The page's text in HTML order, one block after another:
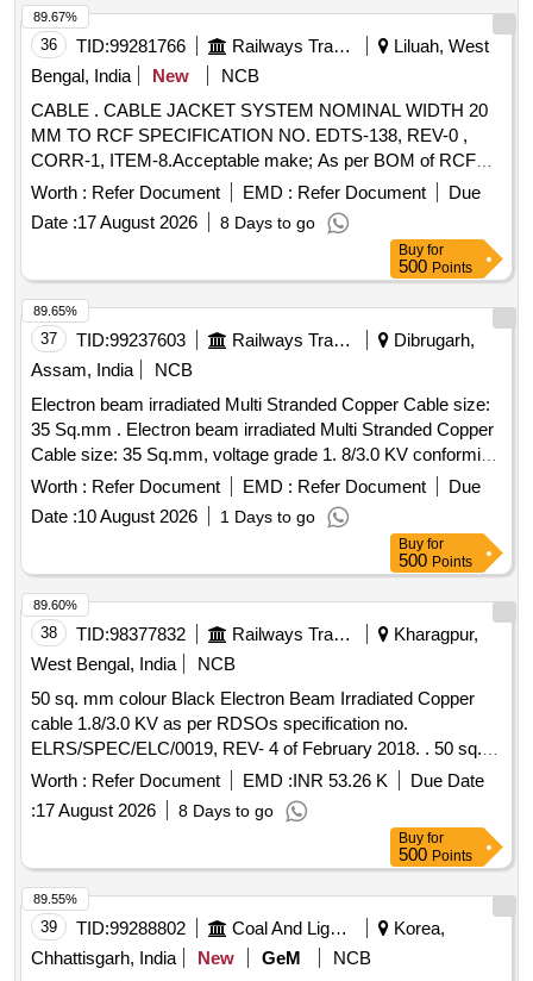
36 TID:99281766 Railways Transport Services
Liluah, West
Bengal, India
New
NCB
CABLE . CABLE JACKET SYSTEM NOMINAL WIDTH 20
MM TO RCF SPECIFICATION NO. EDTS-138, REV-0 ,
CORR-1, ITEM-8.Acceptable make; As per BOM of RCF
Specification No. EDTS-355, Rev-1,Amdt-6,Annexur e-A i.e.
PMA Jack/Fedral Mogul/Werner Hahm or any other
approved make of Pus(Approval documents to be uploaded)
[ Warranty Period: 30 Months after the date of delivery ] ]
Worth : Refer Document EMD : Refer Document
Due
Date :17 August 2026 8 Days to go
89.67%
Buy for
500 Points
37 TID:99237603 Railways Transport Services
Dibrugarh,
Assam, India
NCB
Electron beam irradiated Multi Stranded Copper Cable size:
35 Sq.mm . Electron beam irradiated Multi Stranded Copper
Cable size: 35 Sq.mm, voltage grade 1. 8/3.0 KV conforming
to RDSOs Spec. No. ELRS/SPEC/ELC/0019, Rev.3 of Feb
2017 as per Drg.No. RDS O Spec. no.
ELRS/SPEC/ELC/0019, Rev 2 of Feb 20 specn: RDSO
Spec. no. ELRS/SPEC/ELC/0019, Rev 2 of Feb 2011 or
latest. [ Warranty Period: 30 Months after the date of delivery
] ]
Worth : Refer Document EMD : Refer Document
Due
Date :10 August 2026 1 Days to go
89.65%
Buy for
500 Points
38 TID:98377832 Railways Transport Services
Kharagpur,
West Bengal, India
NCB
50 sq. mm colour Black Electron Beam Irradiated Copper
cable 1.8/3.0 KV as per RDSOs specification no.
ELRS/SPEC/ELC/0019, REV- 4 of February 2018. . 50 sq.
mm colour Black Electron Beam Irradiated Copper cable
1.8/3.0 KV as per RDSOs specification no.
ELRS/SPEC/ELC/0019, REV- 4 of February 2018. [
Warranty Period: 30 Months after the date of delivery ]
[Quantity Tolerance (+/-): 5 %age , Item Category : Normal ,
Total PO value variation Permitt ed: Max 8 lacs ] ]
Worth : Refer Document EMD :INR 53.26 K
Due Date
:17 August 2026 8 Days to go
89.60%
Buy for
500 Points
39 TID:99288802 Coal And Lignite
Korea,
Chhattisgarh, India
New GeM
NCB
89.55%